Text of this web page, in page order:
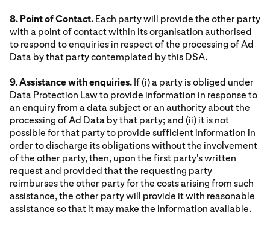
8. Point of Contact. Each party will provide the other party
with a point of contact within its organisation authorised
to respond to enquiries in respect of the processing of Ad
Data by that party contemplated by this DSA.
9. Assistance with enquiries. If (i) a party is obliged under
Data Protection Law to provide information in response to
an enquiry from a data subject or an authority about the
processing of Ad Data by that party; and (ii) it is not
possible for that party to provide sufficient information in
order to discharge its obligations without the involvement
of the other party, then, upon the first party's written
request and provided that the requesting party
reimburses the other party for the costs arising from such
assistance, the other party will provide it with reasonable
assistance so that it may make the information available.